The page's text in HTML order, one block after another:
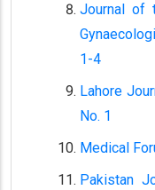
Journal of
1-4
Lahore
No. 1
Medical
Pakistan